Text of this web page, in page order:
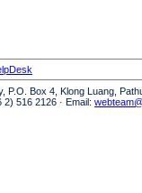
P.O. Box 4, Klong Luang,
516 2126 · Email: